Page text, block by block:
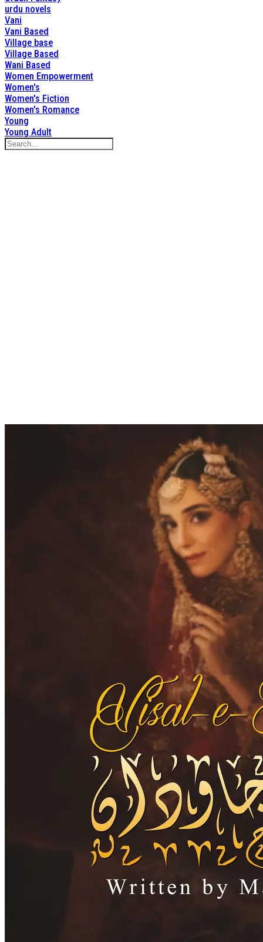
urdu novels
Vani
Vani Based
Village base
Village Based
Wani Based
Women Empowerment
Women's
Women's Fiction
Women's Romance
Young
Young Adult